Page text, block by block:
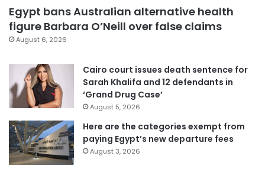
Egypt bans Australian alternative health
figure Barbara O’Neill over false claims
August 6, 2026
Cairo court issues death sentence for
Sarah Khalifa and 12 defendants in
‘Grand Drug Case’
August 5, 2026
Here are the categories exempt from
paying Egypt’s new departure fees
August 3, 2026